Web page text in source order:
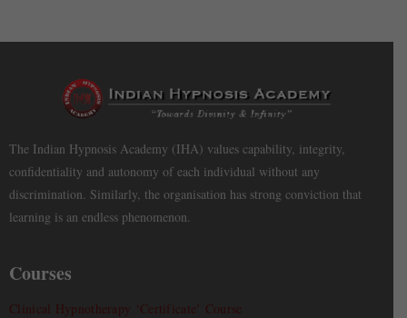
The Indian Hypnosis Academy (IHA) values capability, integrity,
confidentiality and autonomy of each individual without any
discrimination. Similarly, the organisation has strong conviction that
learning is an endless phenomenon.
Courses
Clinical Hypnotherapy ‘Certificate’ Course